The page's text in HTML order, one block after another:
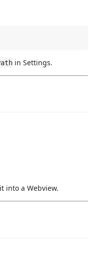
in Settings.
into a Webview.